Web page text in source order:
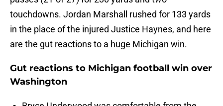
touchdowns. Jordan Marshall rushed for 133 yards
in the place of the injured Justice Haynes, and here
are the gut reactions to a huge Michigan win.
Gut reactions to Michigan football win over
Washington